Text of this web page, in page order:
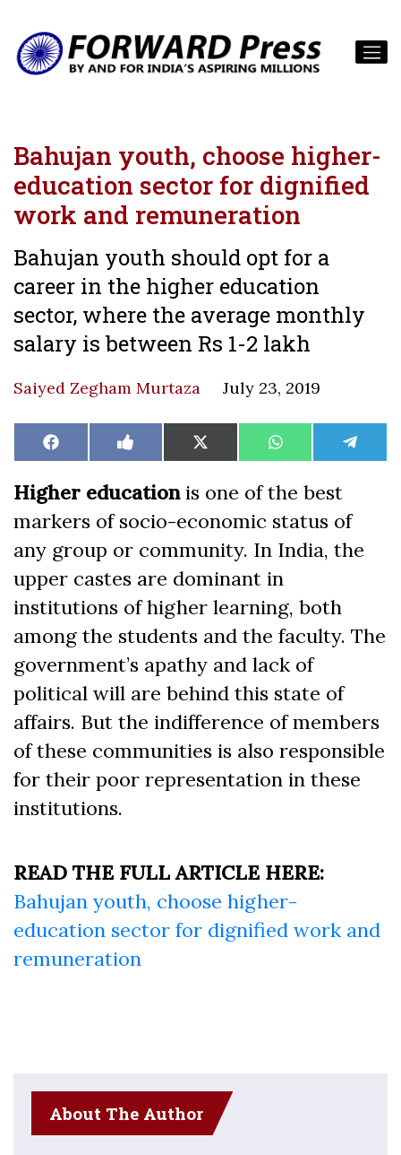
Bahujan youth, choose higher-
education sector for dignified
work and remuneration
Bahujan youth should opt for a
career in the higher education
sector, where the average monthly
salary is between Rs 1-2 lakh
Saiyed Zegham Murtaza July 23, 2019
Share
on
Facebook Share
on
Like
on
Share
on
X
(Twitter)
Share
on
WhatsAppShare
on
Higher educationis one of the best
markers of socio-economic status of
any group or community. In India, the
upper castes are dominant in
institutions of higher learning, both
among the students and the faculty. The
government’s apathy and lack of
political will are behind this state of
affairs. But the indifference of members
of these communities is also responsible
for their poor representation in these
institutions.
READ THE FULL ARTICLE HERE:
Bahujan youth, choose higher-
education sector for dignified work and
remuneration
About The Author